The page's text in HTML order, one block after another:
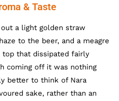
& Taste
a light golden straw
to the beer, and a meagre
top that dissipated fairly
coming off it was nothing
better to think of Nara
sake, rather than an